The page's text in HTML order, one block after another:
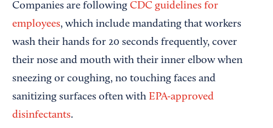
Companies are following CDC guidelines for
employees, which include mandating that workers
wash their hands for 20 seconds frequently, cover
their nose and mouth with their inner elbow when
sneezing or coughing, no touching faces and
sanitizing surfaces often with EPA-approved
disinfectants.